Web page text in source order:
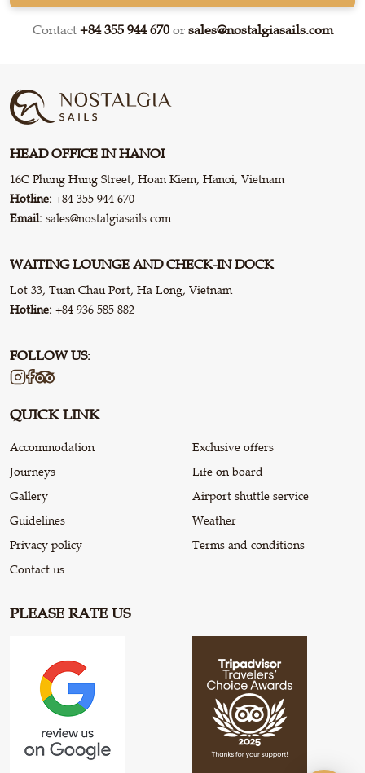
Contact +84 355 944 670or sales@nostalgiasails.com
HEAD OFFICE IN HANOI
16C Phung Hung Street, Hoan Kiem, Hanoi, Vietnam
Hotline: +84 355 944 670
Email: sales@nostalgiasails.com
WAITING LOUNGE AND CHECK-IN DOCK
Lot 33, Tuan Chau Port, Ha Long, Vietnam
Hotline: +84 936 585 882
FOLLOW US:
QUICK LINK
Accommodation
Journeys
Gallery
Guidelines
Privacy policy
Contact us
Exclusive offers
Life on board
Airport shuttle service
Weather
Terms and conditions
PLEASE RATE US